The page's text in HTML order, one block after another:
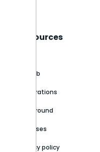
Resources
GitHub
Integrations
Playground
Releases
Privacy policy